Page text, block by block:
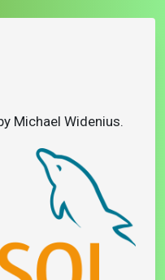
Michael Widenius.